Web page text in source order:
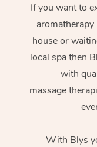
If you want to
house or
local spa then
with
massage
With Blys